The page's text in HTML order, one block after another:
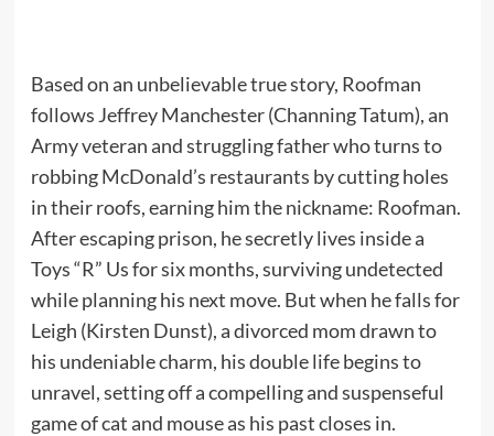
Based on an unbelievable true story, Roofman
follows Jeffrey Manchester (Channing Tatum), an
Army veteran and struggling father who turns to
robbing McDonald’s restaurants by cutting holes
in their roofs, earning him the nickname: Roofman.
After escaping prison, he secretly lives inside a
Toys “R” Us for six months, surviving undetected
while planning his next move. But when he falls for
Leigh (Kirsten Dunst), a divorced mom drawn to
his undeniable charm, his double life begins to
unravel, setting off a compelling and suspenseful
game of cat and mouse as his past closes in.